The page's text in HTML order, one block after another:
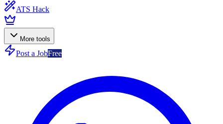
ATS Hack
More tools
Post a JobFree